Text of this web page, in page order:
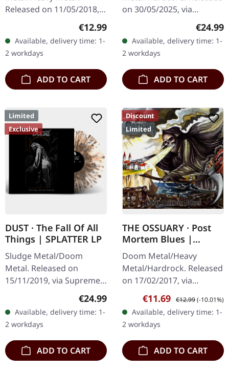
Released on 11/05/2018,
Records. Jewelcase CD
with 8 page booklet. The
third full length album…
Regular price:
€12.99
Available, delivery time: 1-
2 workdays
ADD TO CART
on 30/05/2025, via
Supreme Chaos Records.
Clear/black marbled vinyl,
insert. Limited to 100
copies.…
€24.99
Available, delivery time: 1-
2 workdays
ADD TO CART
Limited
Exclusive
DUST · The Fall Of All
Things | SPLATTER LP
Sludge Metal/Doom
Metal. Released on
15/11/2019, via Supreme
Chaos Records. Clear vinyl
with gray and brown
splatters, limited to 100
handnumbered…
Regular price:
€24.99
Available, delivery time: 1-
2 workdays
ADD TO CART
Discount
Limited
THE OSSUARY · Post
Mortem Blues |
DIGIPAK CD
Doom Metal/Heavy
Metal/Hardrock. Released
on 17/02/2017, via
Supreme Chaos Records.
Limited first edition
digipak. Debut album
from italian doomsters…
Sale price:
€11.69 Regular price:
€12.99(-10.01%)
Available, delivery time: 1-
2 workdays
ADD TO CART